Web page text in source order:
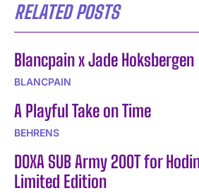
RELATED POSTS
Blancpain x Jade Hoksbergen
BLANCPAIN
A Playful Take on Time
BEHRENS
DOXA SUB Army 200T for
Limited Edition